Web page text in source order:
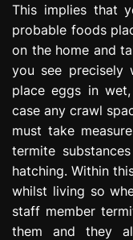
This implies that
probable foods
on the home and
you see precisely
place eggs in
case any crawl
must take
termite
hatching. Within
whilst living so
staff member
them and they